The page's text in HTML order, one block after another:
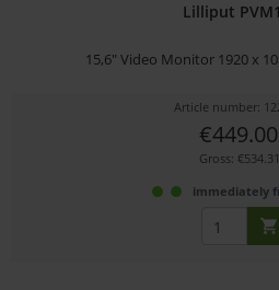
Lilliput
15,6" Video Monitor 1920 x
Article number:
€449.00
Gross: €534.31
immediately